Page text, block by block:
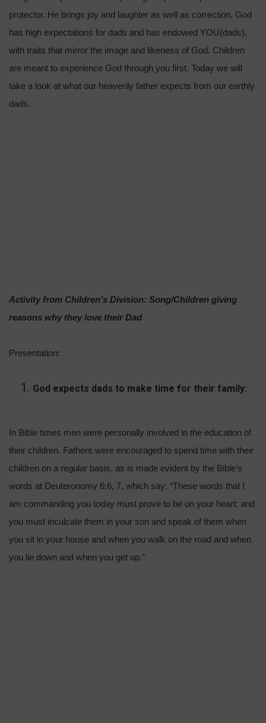
protector. He brings joy and laughter as well as correction. God
has high expectations for dads and has endowed YOU(dads),
with traits that mirror the image and likeness of God. Children
are meant to experience God through you first. Today we will
take a look at what our heavenly father expects from our earthly
dads.
Activity from Children’s Division: Song/Children giving
reasons why they love their Dad
Presentation:
God expects dads to make time for their family:
In Bible times men were personally involved in the education of
their children. Fathers were encouraged to spend time with their
children on a regular basis, as is made evident by the Bible’s
words at Deuteronomy 6:6, 7, which say: “These words that I
am commanding you today must prove to be on your heart; and
you must inculcate them in your son and speak of them when
you sit in your house and when you walk on the road and when
you lie down and when you get up.”